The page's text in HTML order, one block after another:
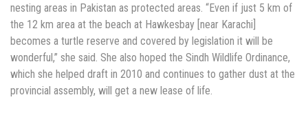
nesting areas in Pakistan as protected areas. “Even if just 5 km of
the 12 km area at the beach at Hawkesbay [near Karachi]
becomes a turtle reserve and covered by legislation it will be
wonderful,” she said. She also hoped the Sindh Wildlife Ordinance,
which she helped draft in 2010 and continues to gather dust at the
provincial assembly, will get a new lease of life.